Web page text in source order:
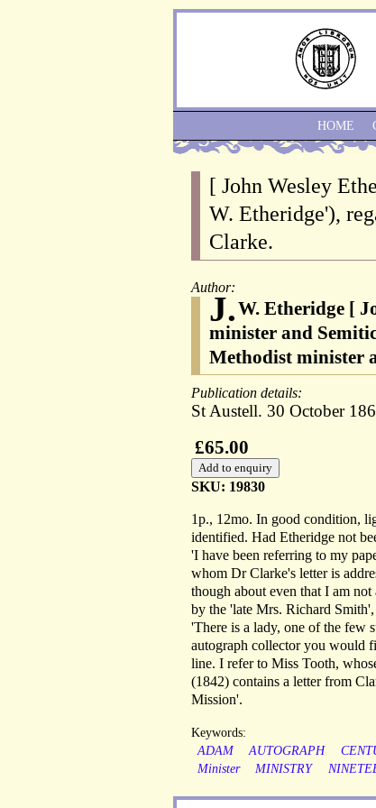
[ John Wesley
W. Etheridge'),
Clarke.
Author:
J.W. Etheridge [
minister and
Methodist minister
Publication details:
St Austell. 30 October
£65.00
SKU: 19830
1p., 12mo. In good condition,
identified. Had Etheridge not
'I have been referring to my
whom Dr Clarke's letter is
though about even that I am
by the 'late Mrs. Richard
'There is a lady, one of the few
autograph collector you would
line. I refer to Miss Tooth,
(1842) contains a letter from
Mission'.
Keywords:
ADAM
AUTOGRAPH
Minister
MINISTRY
HOME